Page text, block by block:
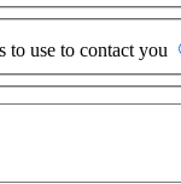
to use to contact you